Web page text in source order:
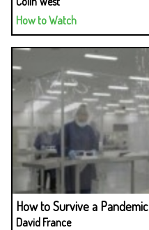
How to Watch
How to Survive a Pandemic
David France